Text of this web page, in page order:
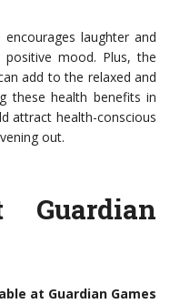
laughter and
mood. Plus, the
add to the relaxed and
these health benefits in
attract health-conscious
out.
Guardian
at Guardian Games